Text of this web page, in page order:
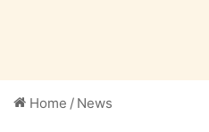
Home / News